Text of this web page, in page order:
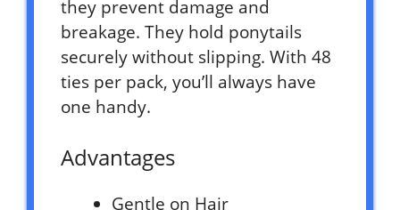
they prevent damage and
breakage. They hold ponytails
securely without slipping. With 48
ties per pack, you’ll always have
one handy.
Advantages
Gentle on Hair